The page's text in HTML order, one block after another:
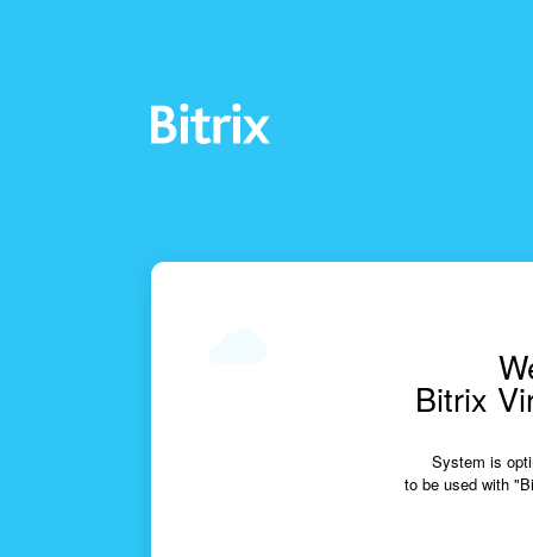
Bitrix
System is
to be used with